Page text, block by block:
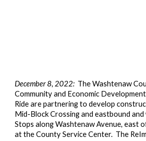
December 8, 2022: The Washtenaw
Community and Economic
Ride are partnering to develop
Mid-Block Crossing and eastbound
Stops along Washtenaw Avenue, east
at the County Service Center. The